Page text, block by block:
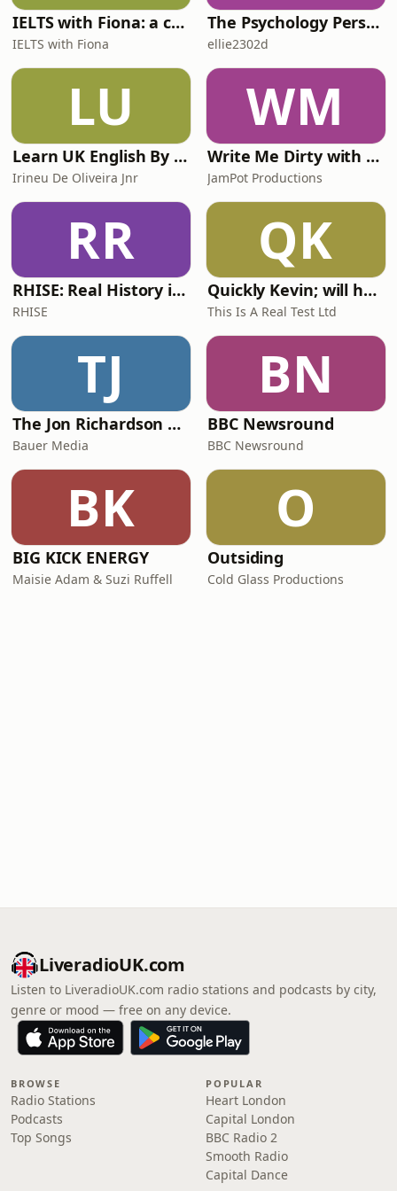
IELTS with Fiona: a comprehensive guide to IELTS
IELTS with Fiona
The Psychology Perspective
ellie2302d
LU
Learn UK English By Podcast
Irineu De Oliveira Jnr
WM
Write Me Dirty with Katherine Ryan
JamPot Productions
RR
RHISE: Real History in Simple English (A2-B1, British)
RHISE
QK
Quickly Kevin; will he score? The 90s Football Show
This Is A Real Test Ltd
TJ
The Jon Richardson Show on Absolute Radio
Bauer Media
BN
BBC Newsround
BBC Newsround
BK
BIG KICK ENERGY
Maisie Adam & Suzi Ruffell
O
Outsiding
Cold Glass Productions
LiveradioUK.com
Listen to LiveradioUK.com radio stations and podcasts by city,
genre or mood — free on any device.
BROWSE
Radio Stations
Podcasts
Top Songs
POPULAR
Heart London
Capital London
BBC Radio 2
Smooth Radio
Capital Dance